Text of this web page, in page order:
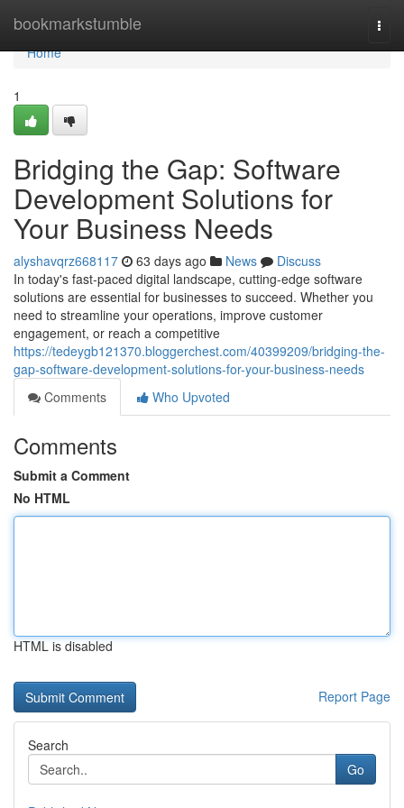
bookmarkstumble
Home
Home
1
Bridging the Gap: Software
Development Solutions for
Your Business Needs
alyshavqrz668117 63 days ago News
Discuss
In today's fast-paced digital landscape, cutting-edge software
solutions are essential for businesses to succeed. Whether you
need to streamline your operations, improve customer
engagement, or reach a competitive
https://tedeygb121370.bloggerchest.com/40399209/bridging-the-
gap-software-development-solutions-for-your-business-needs
Comments
Who Upvoted
Comments
Submit a Comment
No HTML
HTML is disabled
Report Page
Search
Go